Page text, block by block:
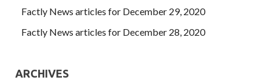
Factly News articles for December 29, 2020
Factly News articles for December 28, 2020
ARCHIVES